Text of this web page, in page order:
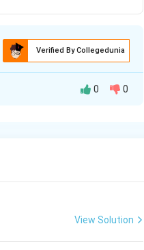
Verified By Collegedunia
0 0
View Solution